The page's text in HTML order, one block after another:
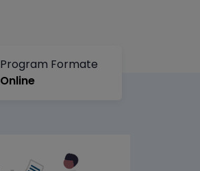
Program Formate
Online